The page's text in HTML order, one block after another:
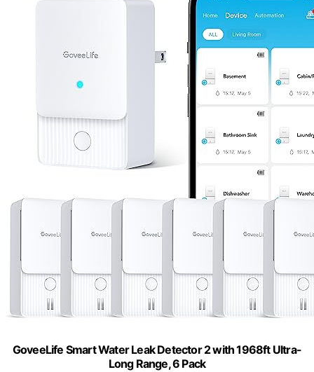
GoveeLife Smart Water Leak Detector 2 with 1968ft Ultra-
Long Range, 6 Pack